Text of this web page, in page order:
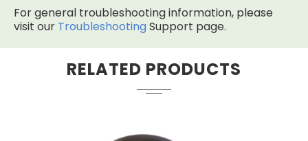
For general troubleshooting information, please
visit our Troubleshooting Support page.
RELATED PRODUCTS